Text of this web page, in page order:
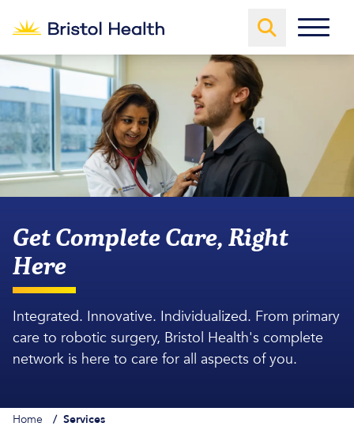
Get Complete Care, Right
Here
Integrated. Innovative. Individualized. From primary
care to robotic surgery, Bristol Health's complete
network is here to care for all aspects of you.
Home / Services